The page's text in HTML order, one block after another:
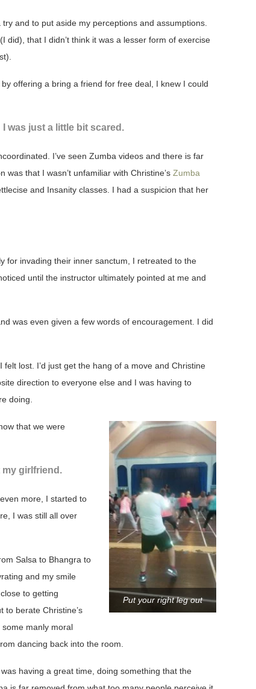
and to put aside my perceptions and assumptions.
did), that I didn’t think it was a lesser form of exercise
offering a bring a friend for free deal, I knew I could
I was just a little bit scared.
I’ve seen Zumba videos and there is far
that I wasn’t unfamiliar with Christine’s Zumba
and Insanity classes. I had a suspicion that her
for invading their inner sanctum, I retreated to the
until the instructor ultimately pointed at me and
was even given a few words of encouragement. I did
lost. I’d just get the hang of a move and Christine
direction to everyone else and I was having to
doing.
Put your right leg out
that we were
my girlfriend.
more, I started to
I was still all over
Salsa to Bhangra to
and my smile
to getting
to berate Christine’s
manly moral
dancing back into the room.
having a great time, doing something that the